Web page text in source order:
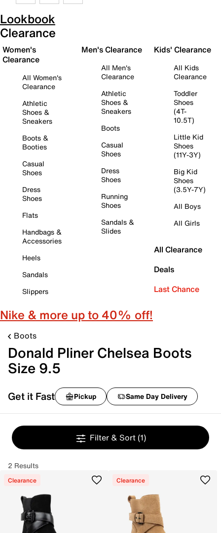
Lookbook
Clearance
Women's
Clearance
All Women's
Clearance
Athletic
Shoes &
Sneakers
Boots &
Booties
Casual
Shoes
Dress
Shoes
Flats
Handbags &
Accessories
Heels
Sandals
Slippers
Men's Clearance
All Men's
Clearance
Athletic
Shoes &
Sneakers
Boots
Casual
Shoes
Dress
Shoes
Running
Shoes
Sandals &
Slides
Kids' Clearance
All Kids
Clearance
Toddler
Shoes
(4T-
10.5T)
Little Kid
Shoes
(11Y-3Y)
Big Kid
Shoes
(3.5Y-7Y)
All Boys
All Girls
All Clearance
Deals
Last Chance
Nike & more up to 40% off!
Boots
Donald Pliner Chelsea Boots
Size 9.5
Get it Fast Pickup Same Day Delivery
Filter & Sort (1)
2 Results
Clearance Clearance